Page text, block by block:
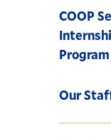
COOP
Program
Our